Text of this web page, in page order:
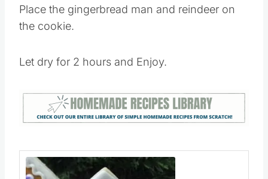
cookie and hold it there for 15 minutes
the cookie.
Let dry for 2 hours and Enjoy.​​​​​​​​